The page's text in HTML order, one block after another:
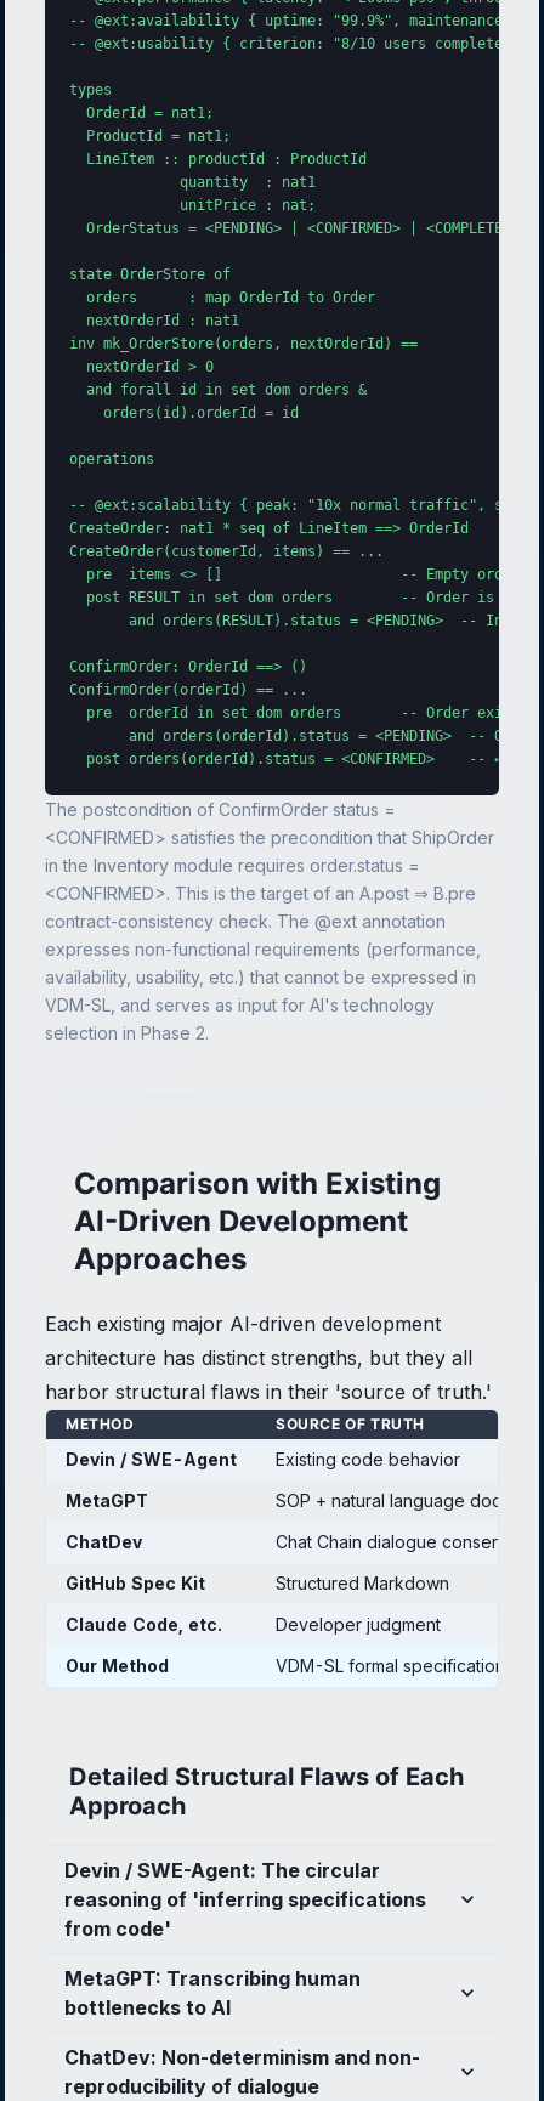
-- @ext:availability { uptime: "99.9%",
-- @ext:usability { criterion: "8/10 users complete
types
  OrderId = nat1;
  ProductId = nat1;
  LineItem :: productId : ProductId
             quantity  : nat1
             unitPrice : nat;
OrderStatus = <PENDING> | <CONFIRMED> | <COMPLETED> |
state OrderStore of
  orders      : map OrderId to Order
  nextOrderId : nat1
inv mk_OrderStore(orders, nextOrderId) ==
  nextOrderId > 0
  and forall id in set dom orders &
    orders(id).orderId = id
operations
-- @ext:scalability { peak: "10x normal traffic",
CreateOrder: nat1 * seq of LineItem ==> OrderId
CreateOrder(customerId, items) == ...
pre  items <> []                     -- Empty order
post RESULT in set dom orders        -- Order is
and orders(RESULT).status = <PENDING>  --
ConfirmOrder: OrderId ==> ()
ConfirmOrder(orderId) == ...
  pre  orderId in set dom orders       -- Order exists
and orders(orderId).status = <PENDING>  -- Only
post orders(orderId).status = <CONFIRMED>    -- ←
The postcondition of ConfirmOrder status =
<CONFIRMED> satisfies the precondition that ShipOrder
in the Inventory module requires order.status =
<CONFIRMED>. This is the target of an A.post ⇒ B.pre
contract-consistency check. The @ext annotation
expresses non-functional requirements (performance,
availability, usability, etc.) that cannot be expressed in
VDM-SL, and serves as input for AI's technology
selection in Phase 2.
Comparison with Existing
AI-Driven Development
Approaches
Each existing major AI-driven development
architecture has distinct strengths, but they all
harbor structural flaws in their 'source of truth.'
METHOD SOURCE OF TRUTH
Devin / SWE-Agent
Existing code behavior
MetaGPT
SOP + natural language
ChatDev
Chat Chain dialogue consensus
GitHub Spec Kit
Structured Markdown
Claude Code, etc.
Developer judgment
Our Method
VDM-SL formal specification
Detailed Structural Flaws of Each
Approach
Devin / SWE-Agent: The circular
reasoning of 'inferring specifications
from code'
MetaGPT: Transcribing human
bottlenecks to AI
ChatDev: Non-determinism and non-
reproducibility of dialogue